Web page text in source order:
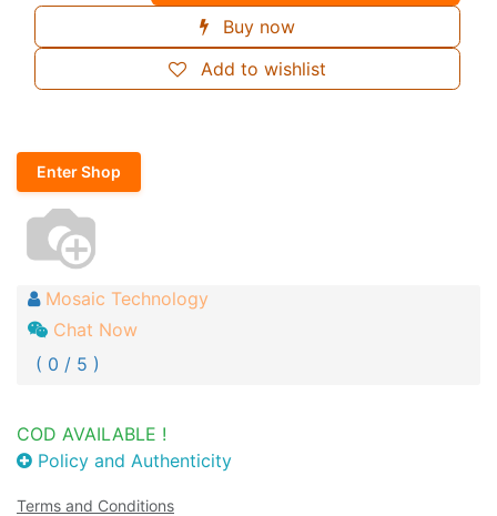
Buy now
Add to wishlist
Enter Shop
Mosaic Technology
Chat Now
( 0 / 5 )
COD AVAILABLE !
Policy and Authenticity
Terms and Conditions